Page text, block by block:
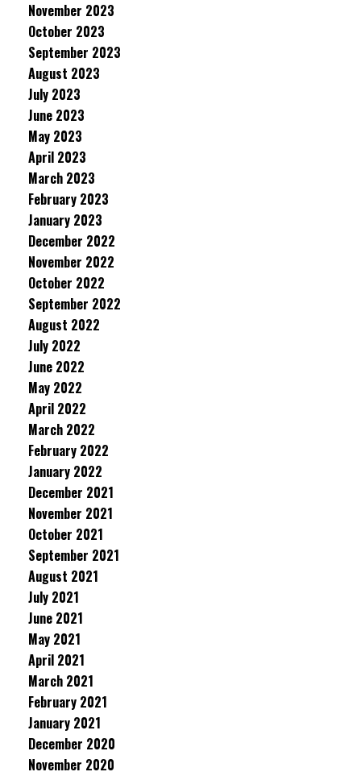
November 2023
October 2023
September 2023
August 2023
July 2023
June 2023
May 2023
April 2023
March 2023
February 2023
January 2023
December 2022
November 2022
October 2022
September 2022
August 2022
July 2022
June 2022
May 2022
April 2022
March 2022
February 2022
January 2022
December 2021
November 2021
October 2021
September 2021
August 2021
July 2021
June 2021
May 2021
April 2021
March 2021
February 2021
January 2021
December 2020
November 2020